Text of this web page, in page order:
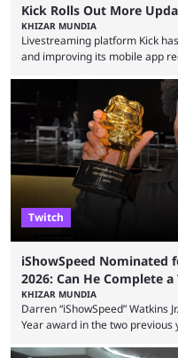
Kick Rolls Out More
KHIZAR MUNDIA
Livestreaming platform Kick
and improving its mobile app
but the platform is seemingly
approach, as it has introduced
high-money deals. However,
features and improving
experience. Some ...
Twitch
iShowSpeed Nominated
2026: Can He Complete a
KHIZAR MUNDIA
Darren “iShowSpeed” Watkins
Year award in the two